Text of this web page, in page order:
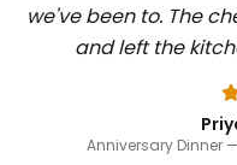
we've been to. The
and left the
Anniversary Dinner